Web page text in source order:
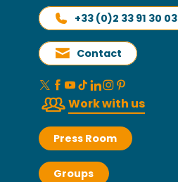
+33 (0)2 33 91 30 03
Contact
Work with us
Press Room
Groups